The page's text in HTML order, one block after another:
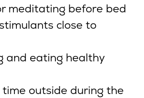
meditating before bed
close to
and eating healthy
time outside during the